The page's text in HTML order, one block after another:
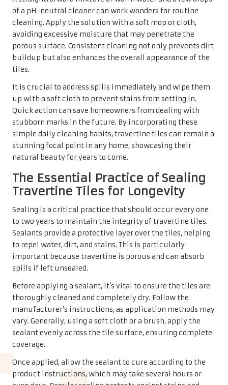
sealant evenly across the tile surface, ensuring complete
coverage.
Once applied, allow the sealant to cure according to the
product instructions, which may take several hours or
even days. Regular sealing protects against stains and
enhances colours and patterns, making them appear more
routine, homeowners can ensure that their travertine
tiles remain beautiful and resilient for years to come.
Avoiding Common Mistakes in the
Maintenance of Travertine Tiles
When caring for travertine tiles, it is crucial to avoid
and longevity. One significant error is using acidic
cleaners, such as vinegar or lemon juice, which can etch
Instead, always opt for pH-neutral cleaners specifically
formulated for natural stone.
Another mistake homeowners often make is using
abrasive tools, like steel wool or rough sponges, which can
scratch the delicate surface of travertine. Gentle cleaning
recommended to avoid such damage.
Failing to promptly address spills is also a common
oversight. Taking immediate action can prevent stains
from setting in and protect the integrity of the tiles. By
being mindful of these common pitfalls, homeowners can
travertine tiles, ensuring they continue to enhance the
beauty of their homes.